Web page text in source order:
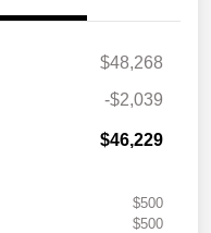
$48,268
-$2,039
$46,229
$500
$500